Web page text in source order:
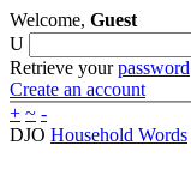
Welcome, Guest
U
Retrieve yourpassword
Create an account
+ ~ -
DJO Household Words